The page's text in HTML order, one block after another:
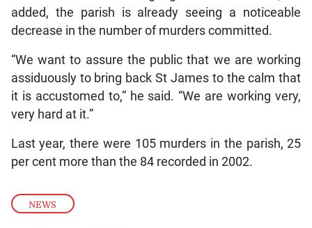
NEWS
added, the parish is already seeing a noticeable
decrease in the number of murders committed.
“We want to assure the public that we are working
assiduously to bring back St James to the calm that
it is accustomed to,” he said. “We are working very,
very hard at it.”
Last year, there were 105 murders in the parish, 25
per cent more than the 84 recorded in 2002.